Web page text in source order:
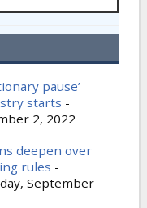
pause’
starts -
2, 2022
deepen over
rules -
September